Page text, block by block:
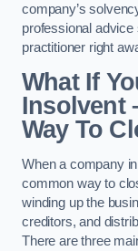
company’s
professional
practitioner right
What If
Insolvent
Way To
When a company
common way to
winding up the
creditors, and
There are three